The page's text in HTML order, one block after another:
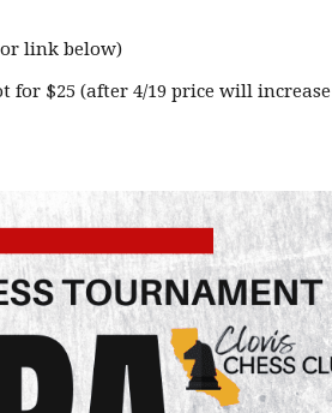
link below)
for $25 (after 4/19 price will